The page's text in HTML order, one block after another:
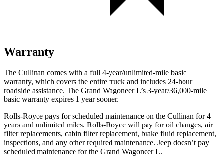
Warranty
The Cullinan comes with a full 4-year/unlimited-mile basic
warranty, which covers the entire truck and includes 24-hour
roadside assistance. The Grand Wagoneer L’s 3-year/36,000-mile
basic warranty expires 1 year sooner.
Rolls-Royce pays for scheduled maintenance on the Cullinan for 4
years and unlimited miles. Rolls-Royce will pay for oil changes, air
filter replacements, cabin filter replacement, brake fluid replacement,
inspections, and any other required maintenance. Jeep doesn’t pay
scheduled maintenance for the Grand Wagoneer L.